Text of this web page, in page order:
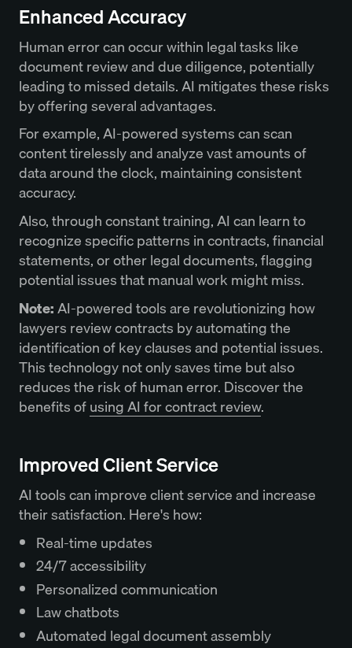
Enhanced Accuracy
Human error can occur within legal tasks like
document review and due diligence, potentially
leading to missed details. AI mitigates these risks
by offering several advantages.
For example, AI-powered systems can scan
content tirelessly and analyze vast amounts of
data around the clock, maintaining consistent
accuracy.
Also, through constant training, AI can learn to
recognize specific patterns in contracts, financial
statements, or other legal documents, flagging
potential issues that manual work might miss.
Note:AI-powered tools are revolutionizing how
lawyers review contracts by automating the
identification of key clauses and potential issues.
This technology not only saves time but also
reduces the risk of human error. Discover the
benefits ofusing AI for contract review.
Improved Client Service
AI tools can improve client service and increase
their satisfaction. Here's how:
Real-time updates
24/7 accessibility
Personalized communication
Law chatbots
Automated legal document assembly